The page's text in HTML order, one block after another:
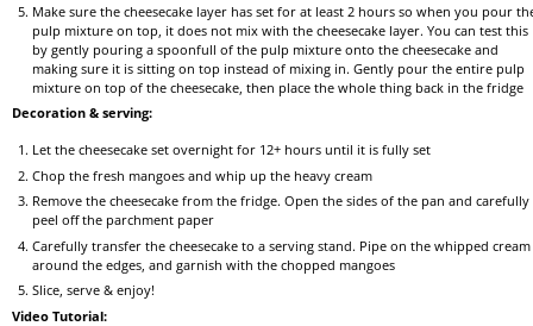
Make sure the cheesecake layer has set for at least 2 hours so when you pour
pulp mixture on top, it does not mix with the cheesecake layer. You can test this
by gently pouring a spoonfull of the pulp mixture onto the cheesecake and
making sure it is sitting on top instead of mixing in. Gently pour the entire pulp
mixture on top of the cheesecake, then place the whole thing back in the fridge
Decoration & serving:
Let the cheesecake set overnight for 12+ hours until it is fully set
Chop the fresh mangoes and whip up the heavy cream
Remove the cheesecake from the fridge. Open the sides of the pan and carefully
peel off the parchment paper
Carefully transfer the cheesecake to a serving stand. Pipe on the whipped cream
around the edges, and garnish with the chopped mangoes
Slice, serve & enjoy!
Video Tutorial: